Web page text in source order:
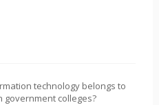
technology belongs to
government colleges?